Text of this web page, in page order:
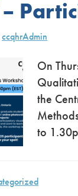
ccqhrAdmin
On
the
to